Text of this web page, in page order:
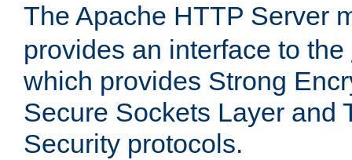
The Apache HTTP Server
provides an interface to the
which provides Strong
Secure Sockets Layer and
Security protocols.